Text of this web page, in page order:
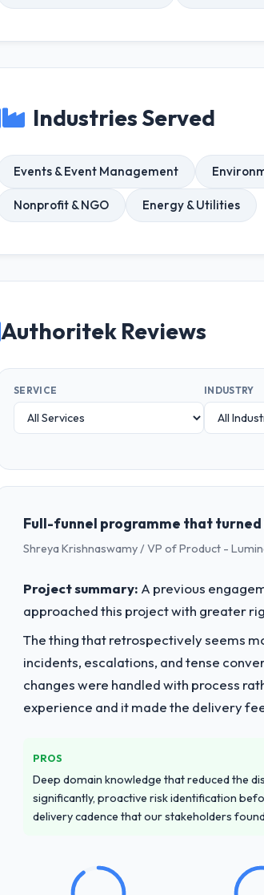
Industries Served
Events & Event Management
Nonprofit & NGO Energy & Utilities
Authoritek Reviews
SERVICE INDUSTRY
Full-funnel programme that
Shreya Krishnaswamy / VP of Product -
Project summary: A previous
approached this project with greater
The thing that retrospectively seems
incidents, escalations, and tense
changes were handled with process
experience and it made the delivery
PROS
Deep domain knowledge that reduced the
significantly, proactive risk identification
delivery cadence that our stakeholders